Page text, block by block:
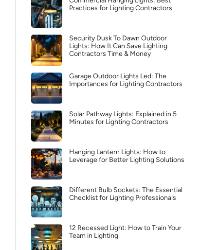
Practices for Lighting Contractors
Security Dusk To Dawn Outdoor
Lights: How It Can Save Lighting
Contractors Time & Money
Garage Outdoor Lights Led: The
Importances for Lighting Contractors
Solar Pathway Lights: Explained in 5
Minutes for Lighting Contractors
Hanging Lantern Lights: How to
Leverage for Better Lighting Solutions
Different Bulb Sockets: The Essential
Checklist for Lighting Professionals
12 Recessed Light: How to Train Your
Team in Lighting